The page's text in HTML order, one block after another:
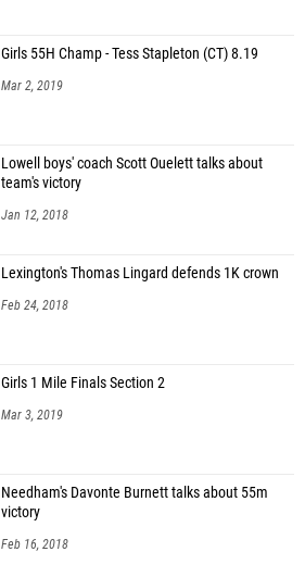
Girls 55H Champ - Tess Stapleton (CT) 8.19
Mar 2, 2019
Lowell boys' coach Scott Ouelett talks about
team's victory
Jan 12, 2018
Lexington's Thomas Lingard defends 1K crown
Feb 24, 2018
Girls 1 Mile Finals Section 2
Mar 3, 2019
Needham's Davonte Burnett talks about 55m
victory
Feb 16, 2018